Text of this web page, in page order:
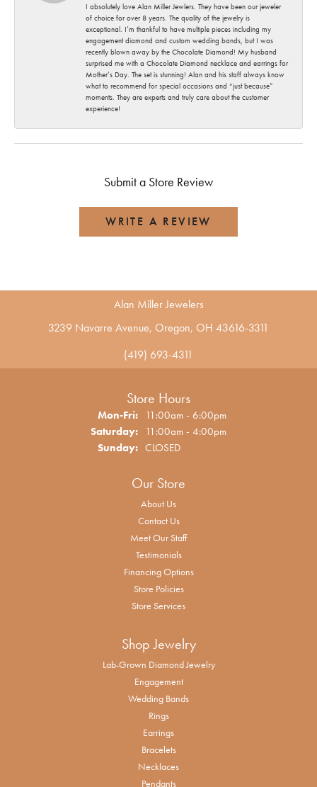
I absolutely love Alan Miller Jewlers. They have been our jeweler
of choice for over 8 years. The quality of the jewelry is
exceptional. I’m thankful to have multiple pieces including my
engagement diamond and custom wedding bands, but I was
recently blown away by the Chocolate Diamond! My husband
surprised me with a Chocolate Diamond necklace and earrings for
Mother’s Day. The set is stunning! Alan and his staff always know
what to recommend for special occasions and “just because”
moments. They are experts and truly care about the customer
experience!
Submit a Store Review
WRITE A REVIEW
Alan Miller Jewelers
3239 Navarre Avenue, Oregon, OH 43616-3311
(419) 693-4311
Store Hours
Mon-Fri:Monday - Friday:
11:00am - 6:00pm
Saturday: 11:00am - 4:00pm
Sunday: CLOSED
Our Store
About Us
Contact Us
Meet Our Staff
Testimonials
Financing Options
Store Policies
Store Services
Shop Jewelry
Lab-Grown Diamond Jewelry
Engagement
Wedding Bands
Rings
Earrings
Bracelets
Necklaces
Pendants